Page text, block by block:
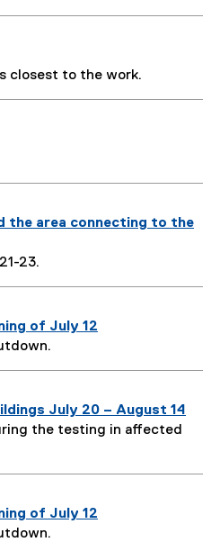
closest to the work.
the area connecting to the
23.
of July 12
July 20 – August 14
the testing in affected
of July 12